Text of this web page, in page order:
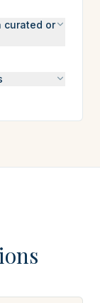
curated or